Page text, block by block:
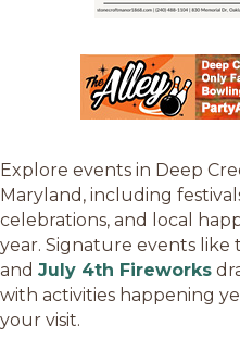
Explore events in Deep
Maryland, including
celebrations, and local
year. Signature events like
and July 4th Fireworks
with activities happening
your visit.